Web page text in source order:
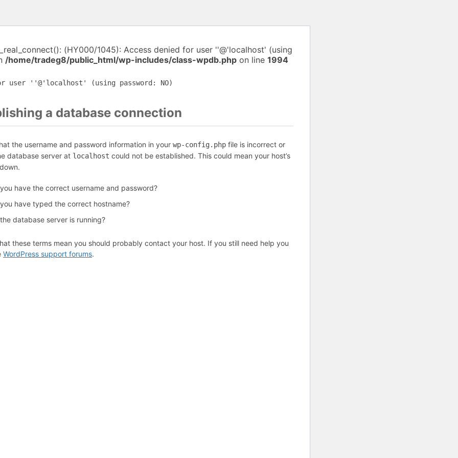
(HY000/1045): Access denied for user ''@'localhost' (using
/home/tradeg8/public_html/wp-includes/class-wpdb.php on line 1994
user ''@'localhost' (using password: NO)
a database connection
the username and password information in your wp-config.php file is incorrect or
database server at localhost could not be established. This could mean your host’s
have the correct username and password?
have typed the correct hostname?
database server is running?
these terms mean you should probably contact your host. If you still need help you
WordPress support forums.